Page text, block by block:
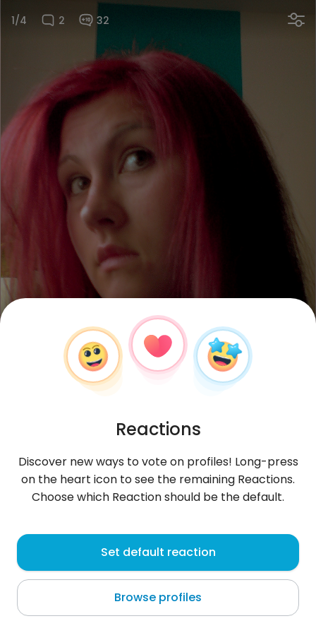
1/4 2 32
Honorata , 37
Rawicz
Reactions
Discover new ways to vote on profiles! Long-press
on the heart icon to see the remaining Reactions.
Choose which Reaction should be the default.
Set default reaction
Browse profiles